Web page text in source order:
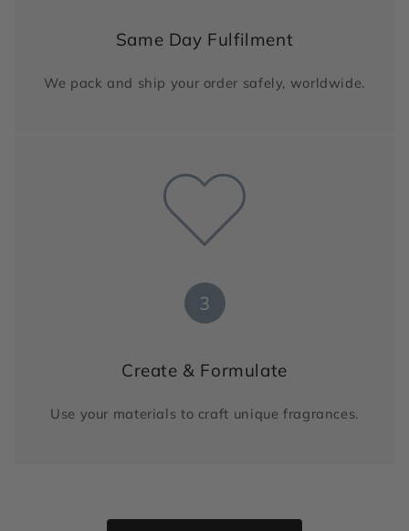
Same Day Fulfilment
We pack and ship your order safely, worldwide.
3
Create & Formulate
Use your materials to craft unique fragrances.